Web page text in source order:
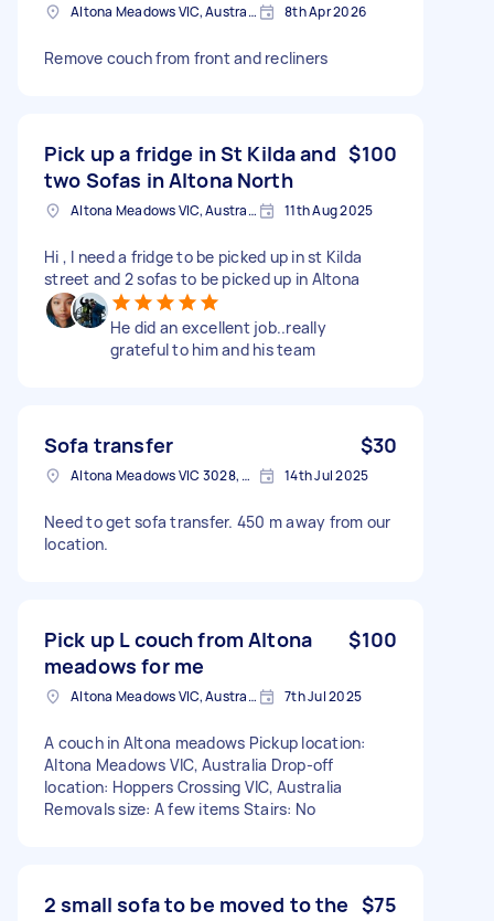
Altona Meadows VIC, Australia 8th Apr 2026
Remove couch from front and recliners
Pick up a fridge in St Kilda and
two Sofas in Altona North
$100
Altona Meadows VIC, Australia 11th Aug 2025
Hi , I need a fridge to be picked up in st Kilda
street and 2 sofas to be picked up in Altona
He did an excellent job..really
grateful to him and his team
Sofa transfer $30
Altona Meadows VIC 3028, Australia 14th Jul 2025
Need to get sofa transfer. 450 m away from our
location.
Pick up L couch from Altona
meadows for me
$100
Altona Meadows VIC, Australia 7th Jul 2025
A couch in Altona meadows Pickup location:
Altona Meadows VIC, Australia Drop-off
location: Hoppers Crossing VIC, Australia
Removals size: A few items Stairs: No
2 small sofa to be moved to the $75